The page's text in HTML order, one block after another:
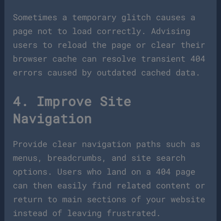
Sometimes a temporary glitch causes a
page not to load correctly. Advising
users to reload the page or clear their
browser cache can resolve transient 404
errors caused by outdated cached data.
4. Improve Site
Navigation
Provide clear navigation paths such as
menus, breadcrumbs, and site search
options. Users who land on a 404 page
can then easily find related content or
return to main sections of your website
instead of leaving frustrated.